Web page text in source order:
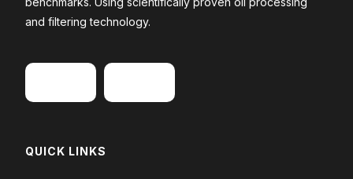
and filtering technology.
QUICK LINKS